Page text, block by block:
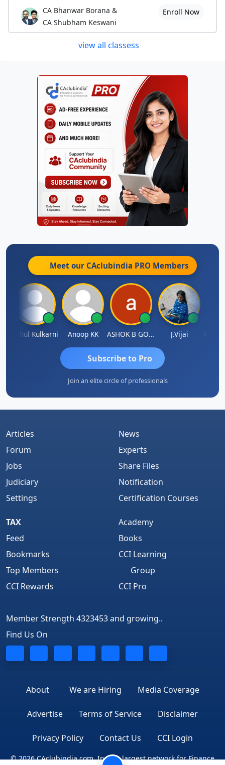
CA Bhanwar Borana &
CA Shubham Keswani
Enroll Now
view all classess
Meet our CAclubindia PRO Members
Rahul Kulkarni Anoop KK ASHOK B GONDKAR J.Vijai
Subscribe to Pro
Join an elite circle of professionals
Articles
Forum
Jobs
Judiciary
Settings
News
Experts
Share Files
Notification
Certification Courses
TAX
Feed
Bookmarks
Top Members
CCI Rewards
Academy
Books
CCI Learning
Group
CCI Pro
Member Strength 4323453 and growing..
Find Us On
About We are Hiring Media Coverage
Advertise Terms of Service Disclaimer
Privacy Policy Contact Us CCI Login
© 2026 CAclubindia.com. India's largest network for Finance